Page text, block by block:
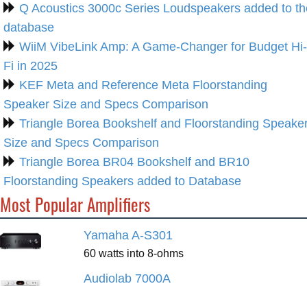
Q Acoustics 3000c Series Loudspeakers added to
database
WiiM VibeLink Amp: A Game-Changer for Budget Hi-
Fi in 2025
KEF Meta and Reference Meta Floorstanding
Speaker Size and Specs Comparison
Triangle Borea Bookshelf and Floorstanding
Size and Specs Comparison
Triangle Borea BR04 Bookshelf and BR10
Floorstanding Speakers added to Database
Most Popular Amplifiers
Yamaha A-S301
60 watts into 8-ohms
Audiolab 7000A